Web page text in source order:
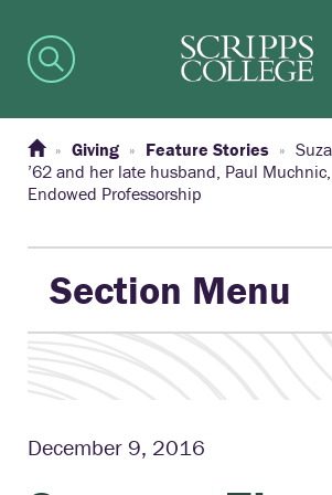
Giving Feature Stories
’62 and her late husband, Paul
Endowed Professorship
Section Menu
December 9, 2016